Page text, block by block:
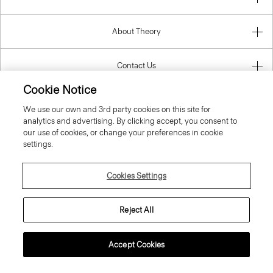
About Theory
Contact Us
Cookie Notice
We use our own and 3rd party cookies on this site for
analytics and advertising. By clicking accept, you consent to
our use of cookies, or change your preferences in cookie
settings.
Cookies Settings
Reject All
Accept Cookies